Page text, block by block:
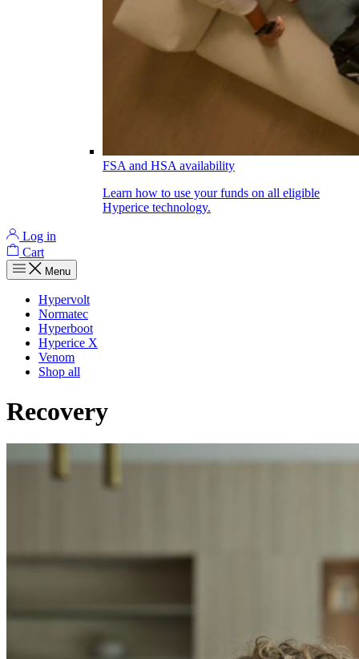
FSA and HSA availability
Learn how to use your funds on all eligible
Hyperice technology.
Log in
Cart
Menu
Hypervolt
Normatec
Hyperboot
Hyperice X
Venom
Shop all
Recovery